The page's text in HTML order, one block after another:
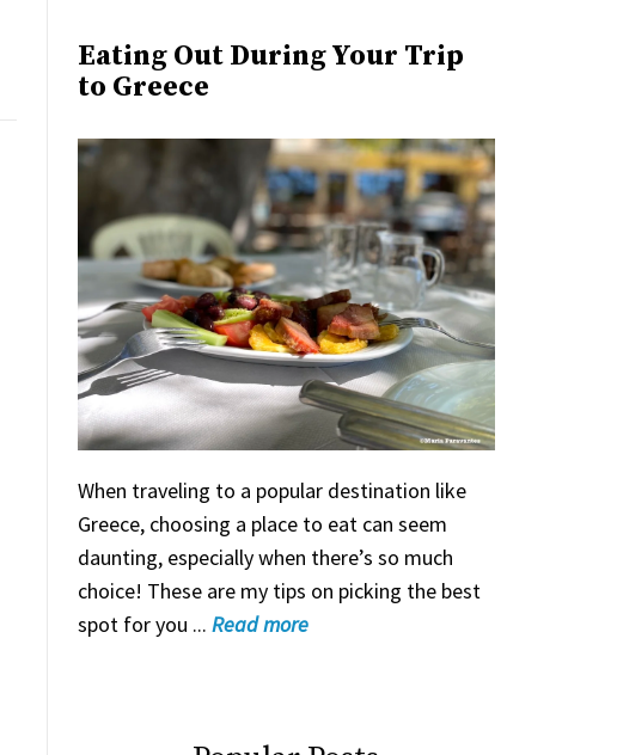
Eating Out During Your Trip
to Greece
When traveling to a popular destination like
Greece, choosing a place to eat can seem
daunting, especially when there’s so much
choice! These are my tips on picking the best
spot for you ... Readmore